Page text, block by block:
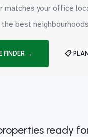
matches your office
the best neighbourhoods
FINDER → 📋
ready